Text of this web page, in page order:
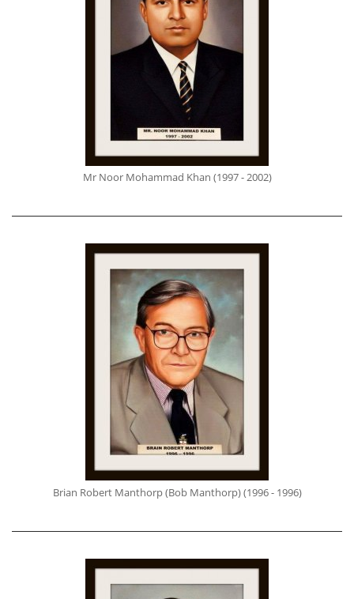
Mr Noor Mohammad Khan (1997 - 2002)
Brian Robert Manthorp (Bob Manthorp) (1996 - 1996)